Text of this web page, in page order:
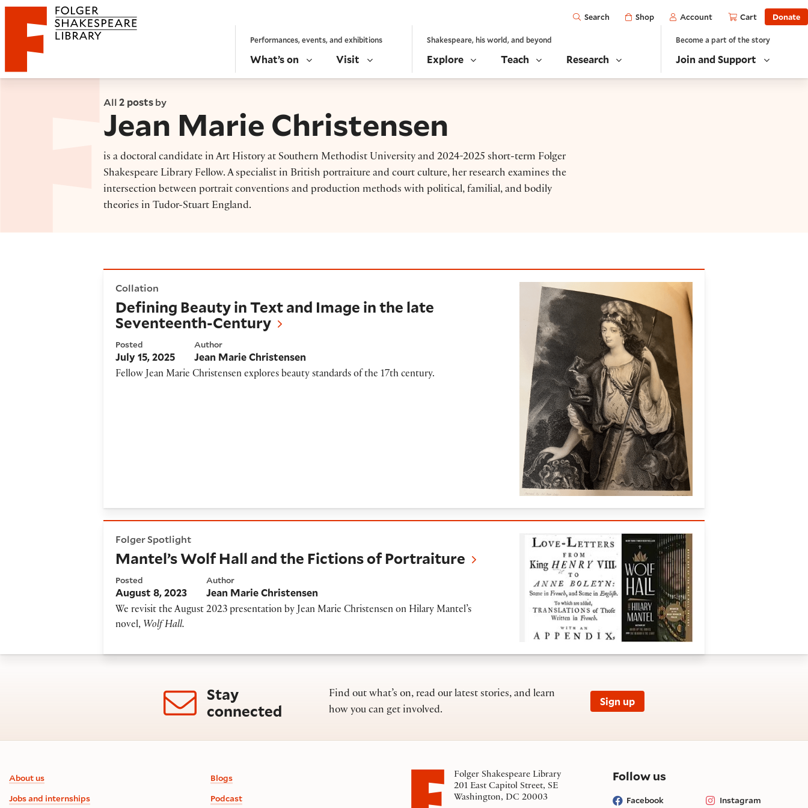
Website navigation
Folger Shakespeare Library - Home
Open
Search Shop Account Cart Donate
Performances, events, and exhibitions
What’s on Visit
Shakespeare, his world, and beyond
Explore Teach Research
Become a part of the story
Join and Support
All2 postsby
Jean Marie Christensen
is a doctoral candidate in Art History at Southern Methodist University and 2024-2025 short-term Folger
Shakespeare Library Fellow. A specialist in British portraiture and court culture, her research examines the
intersection between portrait conventions and production methods with political, familial, and bodily
theories in Tudor-Stuart England.
Collation
Defining Beauty in Text and Image in the late
Seventeenth-Century
Posted
July 15, 2025
Author
Jean Marie Christensen
Fellow Jean Marie Christensen explores beauty standards of the 17th century.
Folger Spotlight
Mantel’s Wolf Hall and the Fictions of Portraiture
Posted
August 8, 2023
Author
Jean Marie Christensen
We revisit the August 2023 presentation byJean Marie Christensen on Hilary Mantel’s
novel, Wolf Hall.
Stay
connected
Find out what’s on, read our latest stories, and learn
how you can get involved.
Sign up
Footer information
About us
Jobs and internships
Blogs
Podcast
Folger Shakespeare Library
201 East Capitol Street, SE
Washington, DC 20003
Follow uson social media
Facebook Instagram